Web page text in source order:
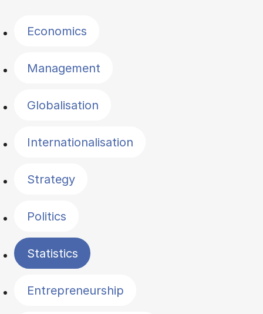
Economics
Management
Globalisation
Internationalisation
Strategy
Politics
Statistics
Entrepreneurship